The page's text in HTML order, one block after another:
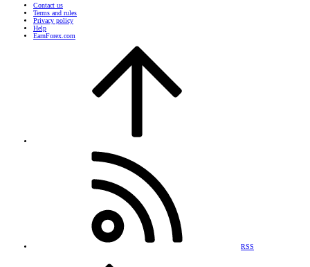
Contact us
Terms and rules
Privacy policy
Help
EarnForex.com
RSS